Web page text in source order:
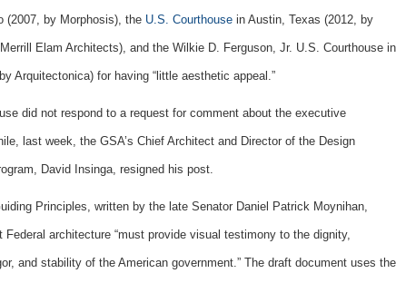
(2007, by Morphosis), the U.S. Courthouse in Austin, Texas (2012, by
Elam Architects), and the Wilkie D. Ferguson, Jr. U.S. Courthouse in
Arquitectonica) for having “little aesthetic appeal.”
did not respond to a request for comment about the executive
last week, the GSA’s Chief Architect and Director of the Design
David Insinga, resigned his post.
Principles, written by the late Senator Daniel Patrick Moynihan,
Federal architecture “must provide visual testimony to the dignity,
and stability of the American government.” The draft document uses the